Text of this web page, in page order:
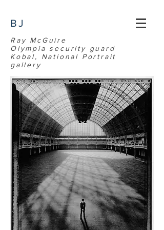
Ray McGuire
Olympia security guard
Kobal, National Portrait
gallery
BJ